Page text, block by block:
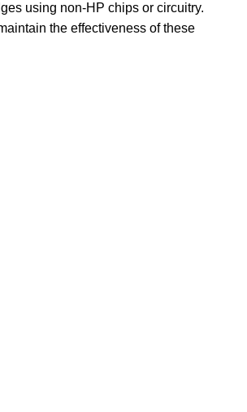
using non-HP chips or circuitry.
the effectiveness of these